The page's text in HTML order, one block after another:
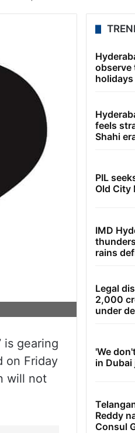
is gearing
on Friday
will not
observe
holidays
feels
Shahi
PIL
Old City
IMD
rains
Legal
2,000
under
'We
in
Reddy
Consul